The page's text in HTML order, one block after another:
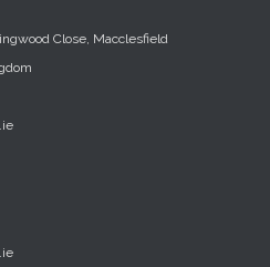
Close, Macclesfield